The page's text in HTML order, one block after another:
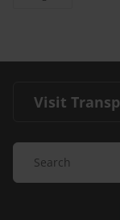
Visit